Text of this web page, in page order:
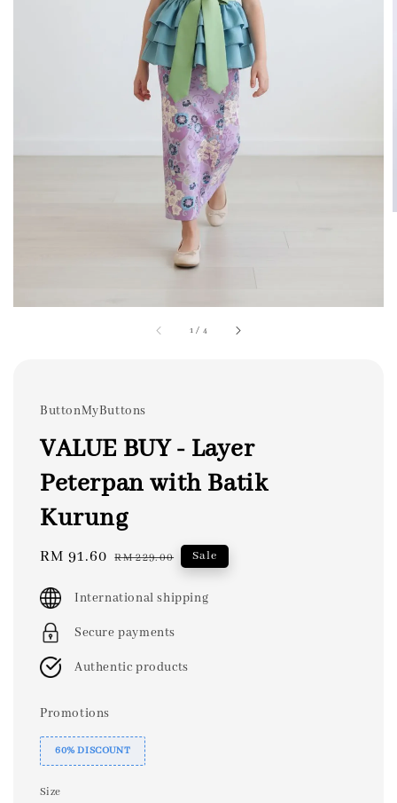
1 / 4
ButtonMyButtons
VALUE BUY - Layer
Peterpan with Batik
Kurung
Sale
RM 91.60 Regular
RM 229.00 Sale
International shipping
Secure payments
Authentic products
Promotions
60% DISCOUNT
Size